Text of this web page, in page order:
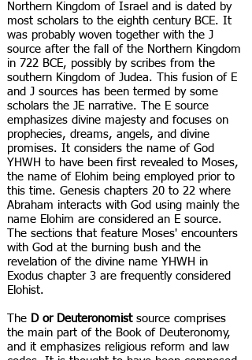
Northern Kingdom of Israel and is dated by
most scholars to the eighth century BCE. It
was probably woven together with the J
source after the fall of the Northern Kingdom
in 722 BCE, possibly by scribes from the
southern Kingdom of Judea. This fusion of E
and J sources has been termed by some
scholars the JE narrative. The E source
emphasizes divine majesty and focuses on
prophecies, dreams, angels, and divine
promises. It considers the name of God
YHWH to have been first revealed to Moses,
the name of Elohim being employed prior to
this time. Genesis chapters 20 to 22 where
Abraham interacts with God using mainly the
name Elohim are considered an E source.
The sections that feature Moses' encounters
with God at the burning bush and the
revelation of the divine name YHWH in
Exodus chapter 3 are frequently considered
Elohist.
The D or Deuteronomistsource comprises
the main part of the Book of Deuteronomy,
and it emphasizes religious reform and law